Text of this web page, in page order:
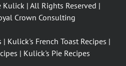
| All Rights Reserved |
Crown Consulting
| Kulick's French Toast Recipes |
| Kulick's Pie Recipes